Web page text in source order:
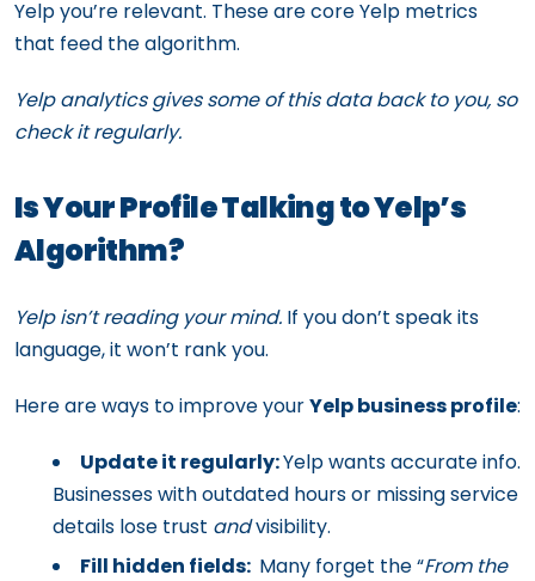
Yelp you’re relevant. These are core Yelp metrics
that feed the algorithm.
Yelp analytics gives some of this data back to you, so
check it regularly.
Is Your Profile Talking to Yelp’s
Algorithm?
Yelp isn’t reading your mind. If you don’t speak its
language, it won’t rank you.
Here are ways to improve yourYelp business profile:
Update it regularly:Yelp wants accurate info.
Businesses with outdated hours or missing service
details lose trust andvisibility.
Fill hidden fields: Many forget the “From the